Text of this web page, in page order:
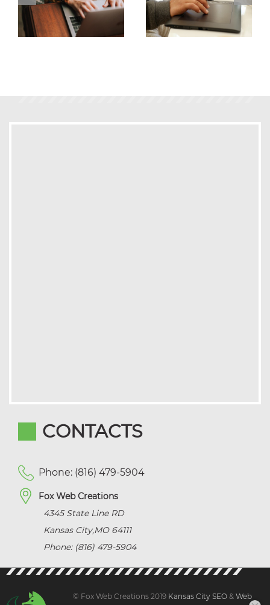
CONTACTS
Phone: (816) 479-5904
Fox Web Creations
4345 State Line RD
Kansas City,MO 64111
Phone: (816) 479-5904
© Fox Web Creations 2019 Kansas City SEO & Web